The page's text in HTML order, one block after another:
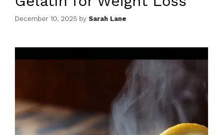
December 10, 2025 by Sarah Lane